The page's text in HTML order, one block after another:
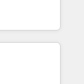
specialize in
efficient,
your entire
no two
cookie-cutter